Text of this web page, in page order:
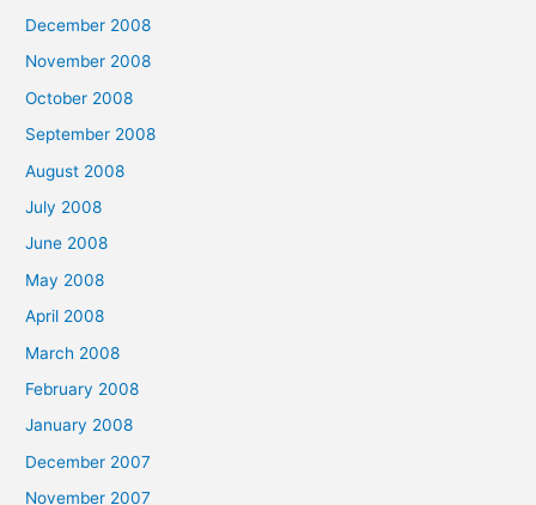
December 2008
November 2008
October 2008
September 2008
August 2008
July 2008
June 2008
May 2008
April 2008
March 2008
February 2008
January 2008
December 2007
November 2007